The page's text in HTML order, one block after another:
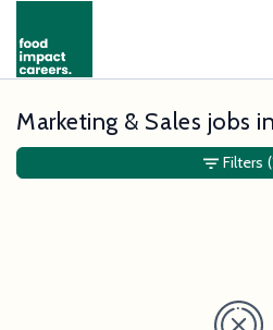
Marketing & Sales jobs
Filters